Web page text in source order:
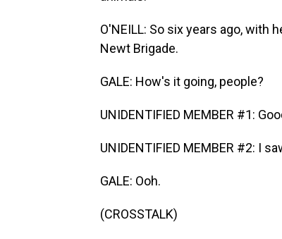
O'NEILL: So six years ago, with
Newt Brigade.
GALE: How's it going, people?
UNIDENTIFIED MEMBER #1:
UNIDENTIFIED MEMBER #2: I
GALE: Ooh.
(CROSSTALK)